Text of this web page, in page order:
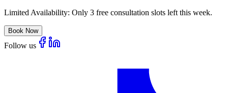
Limited Availability: Only 3 free consultation slots left this week.
Book Now
Follow us